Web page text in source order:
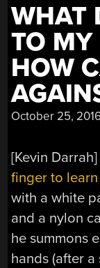
WHAT
TO
HOW
October 25,
[Kevin
finger to
with a white
and a nylon
he summons
hands (after